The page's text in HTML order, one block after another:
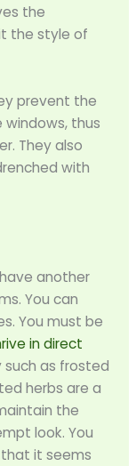
the
the style of
prevent the
windows, thus
They also
with
another
You can
You must be
in direct
such as frosted
herbs are a
the
look. You
it seems